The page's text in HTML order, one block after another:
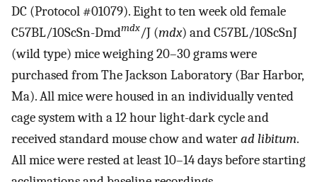
DC (Protocol #01079). Eight to ten week old female
C57BL/10ScSn-Dmdmdx/J (mdx) and C57BL/10ScSnJ
(wild type) mice weighing 20–30 grams were
purchased from The Jackson Laboratory (Bar Harbor,
Ma). All mice were housed in an individually vented
cage system with a 12 hour light-dark cycle and
received standard mouse chow and waterad libitum.
All mice were rested at least 10–14 days before starting